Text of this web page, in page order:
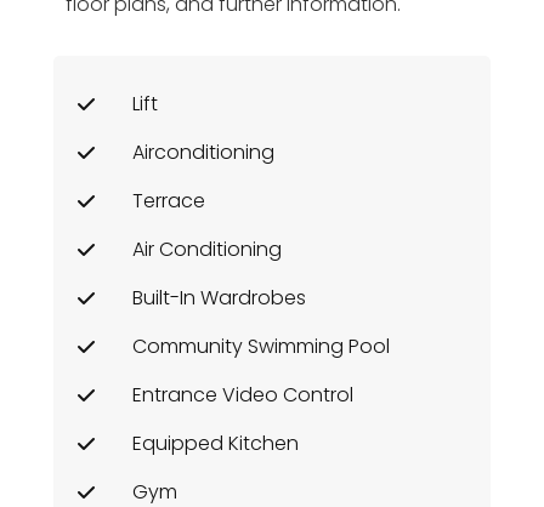
Lift
Airconditioning
Terrace
Air Conditioning
Built-In Wardrobes
Community Swimming Pool
Entrance Video Control
Equipped Kitchen
Gym